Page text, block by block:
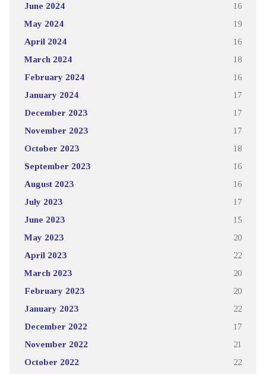
June 2024 16
May 2024 19
April 2024 16
March 2024 18
February 2024 16
January 2024 17
December 2023 17
November 2023 17
October 2023 18
September 2023 16
August 2023 16
July 2023 17
June 2023 15
May 2023 20
April 2023 22
March 2023 20
February 2023 20
January 2023 22
December 2022 17
November 2022 21
October 2022 22